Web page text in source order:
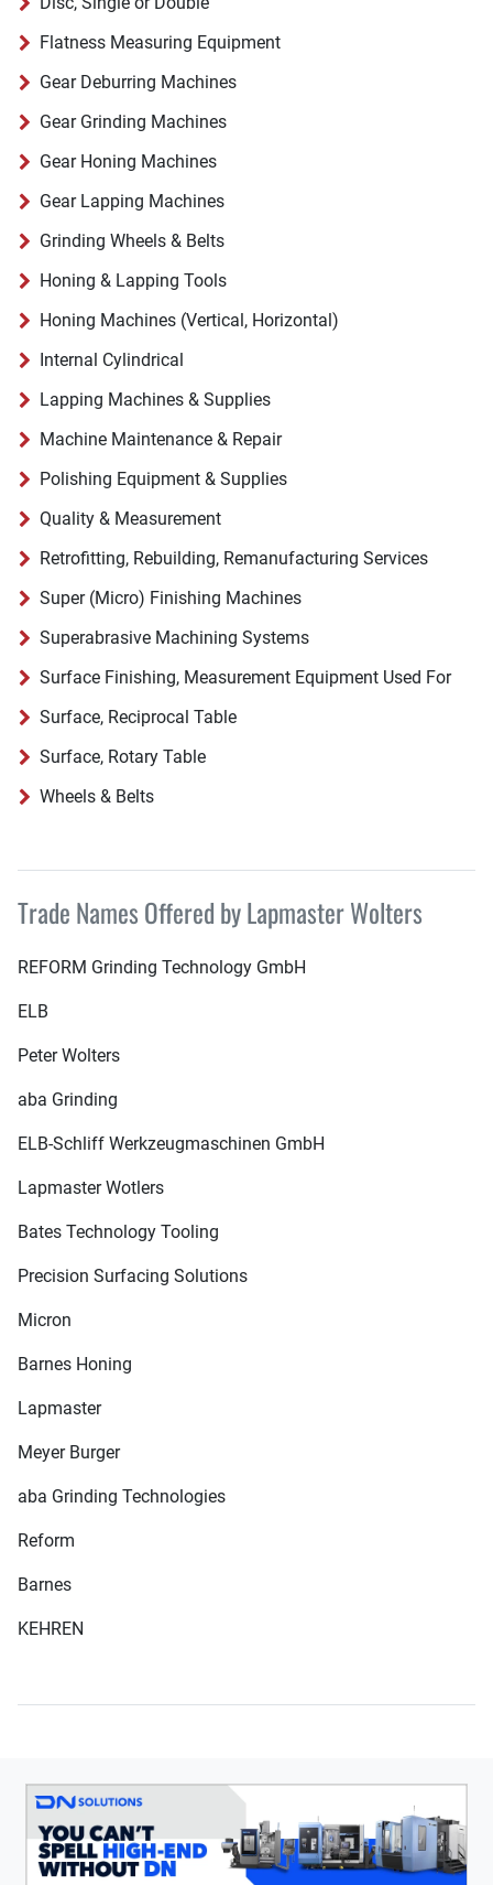
Flatness Measuring Equipment
Gear Deburring Machines
Gear Grinding Machines
Gear Honing Machines
Gear Lapping Machines
Grinding Wheels & Belts
Honing & Lapping Tools
Honing Machines (Vertical, Horizontal)
Internal Cylindrical
Lapping Machines & Supplies
Machine Maintenance & Repair
Polishing Equipment & Supplies
Quality & Measurement
Retrofitting, Rebuilding, Remanufacturing Services
Super (Micro) Finishing Machines
Superabrasive Machining Systems
Surface Finishing, Measurement Equipment Used For
Surface, Reciprocal Table
Surface, Rotary Table
Wheels & Belts
Trade Names Offered by Lapmaster Wolters
REFORM Grinding Technology GmbH
ELB
Peter Wolters
aba Grinding
ELB-Schliff Werkzeugmaschinen GmbH
Lapmaster Wotlers
Bates Technology Tooling
Precision Surfacing Solutions
Micron
Barnes Honing
Lapmaster
Meyer Burger
aba Grinding Technologies
Reform
Barnes
KEHREN